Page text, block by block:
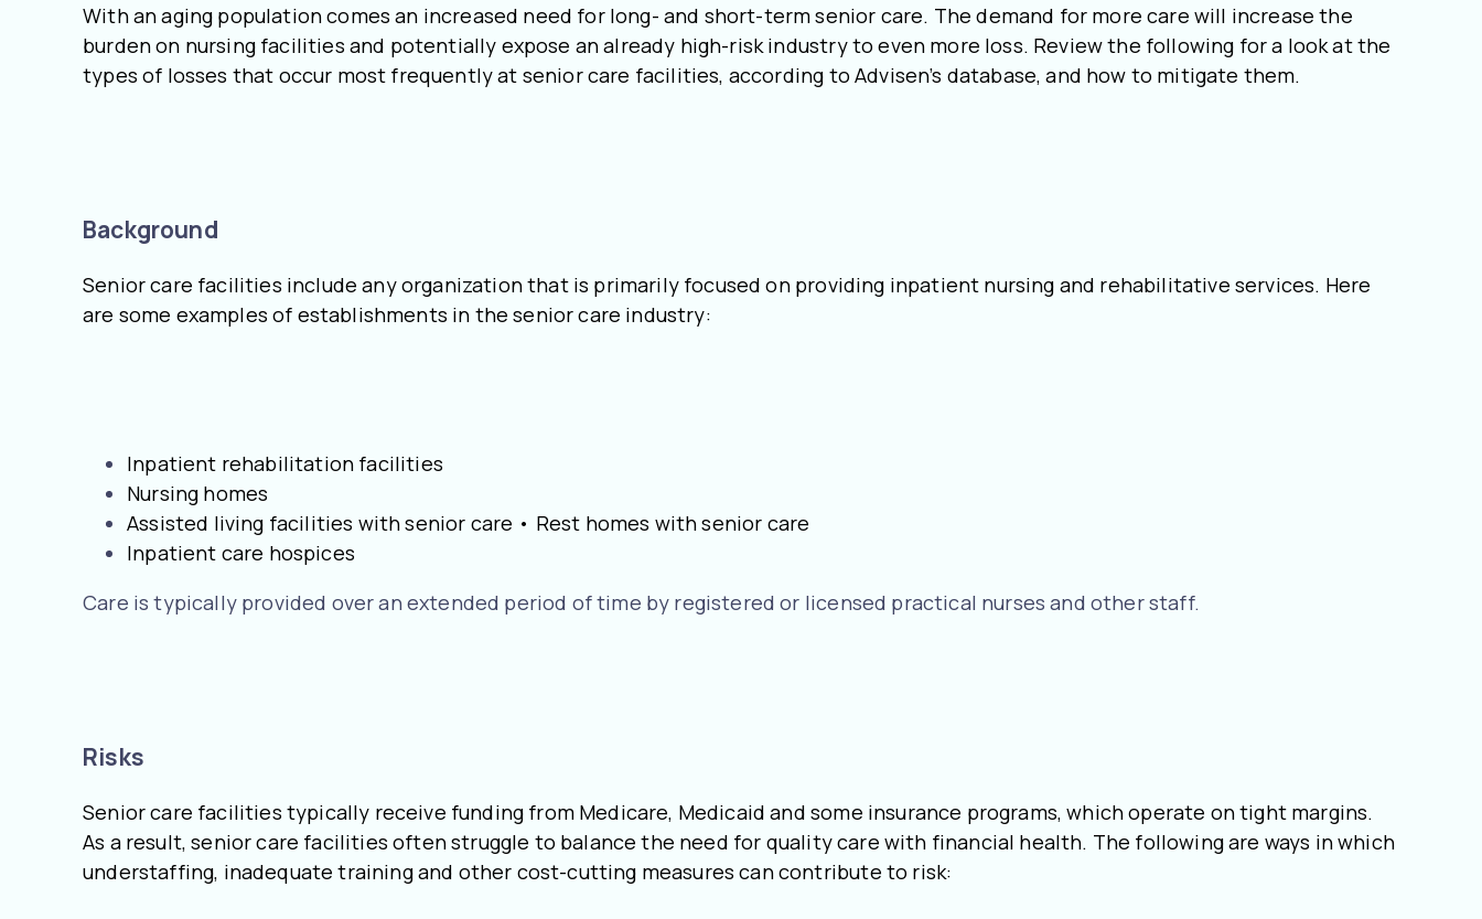
With an aging population comes an increased need for long- and short-term senior care. The demand for more care will increase the
burden on nursing facilities and potentially expose an already high-risk industry to even more loss. Review the following for a look at the
types of losses that occur most frequently at senior care facilities, according to Advisen’s database, and how to mitigate them.
Background
Senior care facilities include any organization that is primarily focused on providing inpatient nursing and rehabilitative services. Here
are some examples of establishments in the senior care industry:
Inpatient rehabilitation facilities
Nursing homes
Assisted living facilities with senior care • Rest homes with senior care
Inpatient care hospices
Care is typically provided over an extended period of time by registered or licensed practical nurses and other staff.
Risks
Senior care facilities typically receive funding from Medicare, Medicaid and some insurance programs, which operate on tight margins.
As a result, senior care facilities often struggle to balance the need for quality care with financial health. The following are ways in which
understaffing, inadequate training and other cost-cutting measures can contribute to risk: